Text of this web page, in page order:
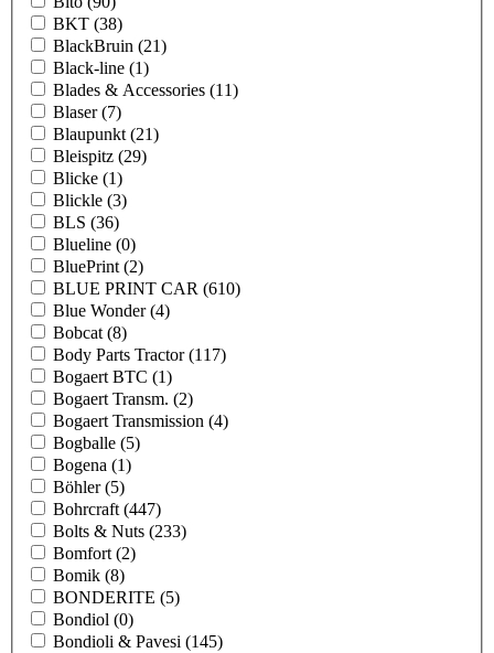
BKT (38)
BlackBruin (21)
Black-line (1)
Blades & Accessories (11)
Blaser(7)
Blaupunkt (21)
Bleispitz (29)
Blicke (1)
Blickle (3)
BLS (36)
Blueline (0)
BluePrint (2)
BLUE PRINT CAR (610)
Blue Wonder(4)
Bobcat (8)
Body Parts Tractor(117)
Bogaert BTC (1)
Bogaert Transm. (2)
Bogaert Transmission (4)
Bogballe (5)
Bogena (1)
Böhler(5)
Bohrcraft (447)
Bolts & Nuts (233)
Bomfort (2)
Bomik (8)
BONDERITE (5)
Bondiol (0)
Bondioli & Pavesi (145)